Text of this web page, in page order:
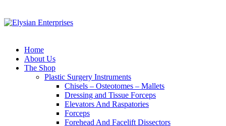
Home
About Us
The Shop
Plastic Surgery Instruments
Chisels – Osteotomes – Mallets
Dressing and Tissue Forceps
Elevators And Raspatories
Forceps
Forehead And Facelift Dissectors